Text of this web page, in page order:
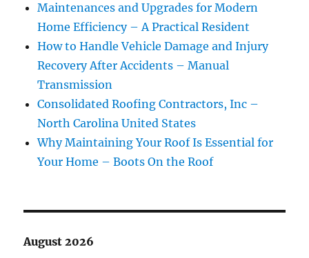
Maintenances and Upgrades for Modern
Home Efficiency – A Practical Resident
How to Handle Vehicle Damage and Injury
Recovery After Accidents – Manual
Transmission
Consolidated Roofing Contractors, Inc –
North Carolina United States
Why Maintaining Your Roof Is Essential for
Your Home – Boots On the Roof
August 2026